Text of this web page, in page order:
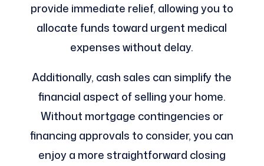
provide immediate relief, allowing you to
allocate funds toward urgent medical
expenses without delay.
Additionally, cash sales can simplify the
financial aspect of selling your home.
Without mortgage contingencies or
financing approvals to consider, you can
enjoy a more straightforward closing